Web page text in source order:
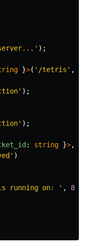
' );
}>( ' /tetris ' ,
' );
' );
: string }>,
' )
running on: ' ,